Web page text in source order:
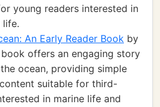
young readers interested in
life.
An Early Reader Book by
book offers an engaging story
ocean, providing simple
suitable for third-
in marine life and